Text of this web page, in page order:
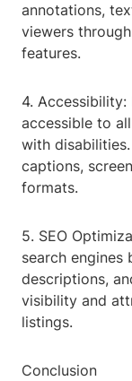
annotations,
viewers
features.
4.
accessible to
with
captions,
formats.
5. SEO
search engines
descriptions,
visibility and
listings.
Conclusion